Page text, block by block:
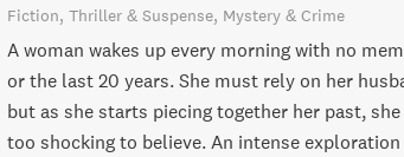
Fiction Thriller & Suspense Mystery & Crime
A woman wakes up every morning with no
or the last 20 years. She must rely on her
but as she starts piecing together her past,
too shocking to believe. An intense